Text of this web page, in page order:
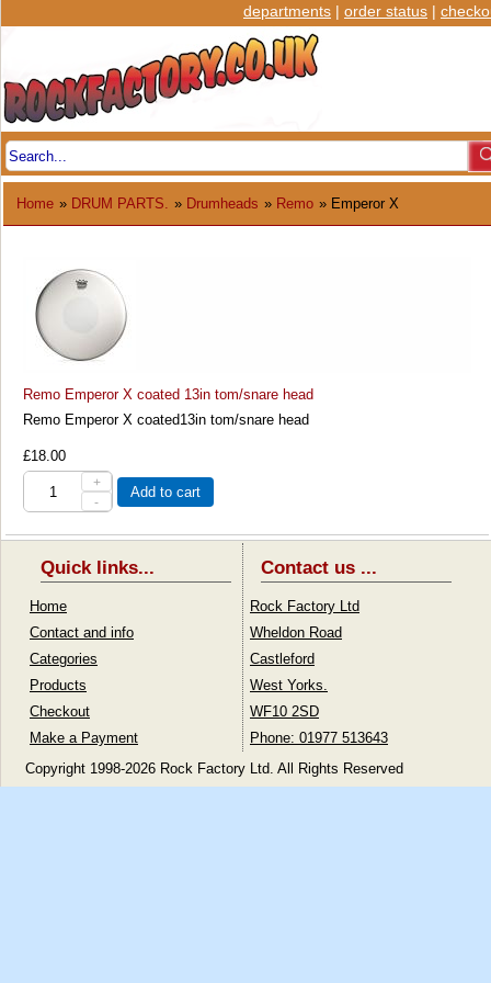
departments | order status |
Home » DRUM PARTS. » Drumheads » Remo » Emperor X
Remo Emperor X coated 13in tom/snare head
Remo Emperor X coated13in tom/snare head
£18.00
+
-
Add to cart
Quick links...
Home
Contact and info
Categories
Products
Checkout
Make a Payment
Contact us ...
Rock Factory Ltd
Wheldon Road
Castleford
West Yorks.
WF10 2SD
Phone: 01977 513643
Copyright 1998-2026 Rock Factory Ltd. All Rights Reserved